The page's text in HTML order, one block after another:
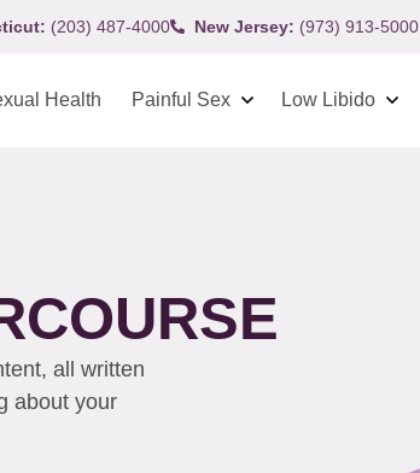
(203) 487-4000 New Jersey: (973) 913-5000
Health Painful Sex Low Libido
all written
about your